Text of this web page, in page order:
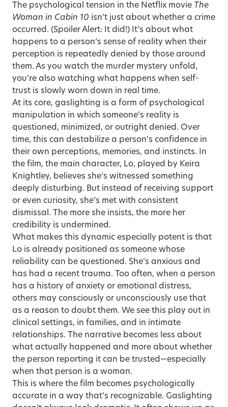
The psychological tension in the Netflix movie The
Woman in Cabin 10 isn’t just about whether a crime
occurred. (Spoiler Alert: It did!) It’s about what
happens to a person’s sense of reality when their
perception is repeatedly denied by those around
them. As you watch the murder mystery unfold,
you’re also watching what happens when self-
trust is slowly worn down in real time.
At its core, gaslighting is a form of psychological
manipulation in which someone’s reality is
questioned, minimized, or outright denied. Over
time, this can destabilize a person’s confidence in
their own perceptions, memories, and instincts. In
the film, the main character, Lo, played by Keira
Knightley, believes she’s witnessed something
deeply disturbing. But instead of receiving support
or even curiosity, she’s met with consistent
dismissal. The more she insists, the more her
credibility is undermined.
What makes this dynamic especially potent is that
Lo is already positioned as someone whose
reliability can be questioned. She’s anxious and
has had a recent trauma. Too often, when a person
has a history of anxiety or emotional distress,
others may consciously or unconsciously use that
as a reason to doubt them. We see this play out in
clinical settings, in families, and in intimate
relationships. The narrative becomes less about
what actually happened and more about whether
the person reporting it can be trusted—especially
when that person is a woman.
This is where the film becomes psychologically
accurate in a way that’s recognizable. Gaslighting